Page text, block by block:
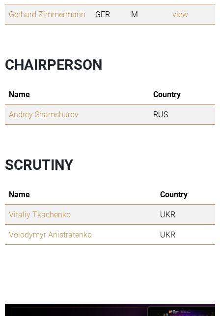
Gerhard Zimmermann
GER M view
CHAIRPERSON
Name
Country
Andrey Shamshurov
RUS
SCRUTINY
Name
Country
Vitaliy Tkachenko
UKR
Volodymyr Anistratenko
UKR